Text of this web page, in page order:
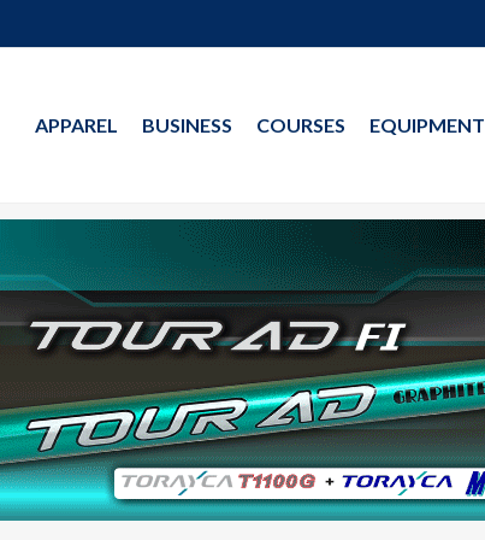
APPAREL BUSINESS COURSES EQUIPMENT